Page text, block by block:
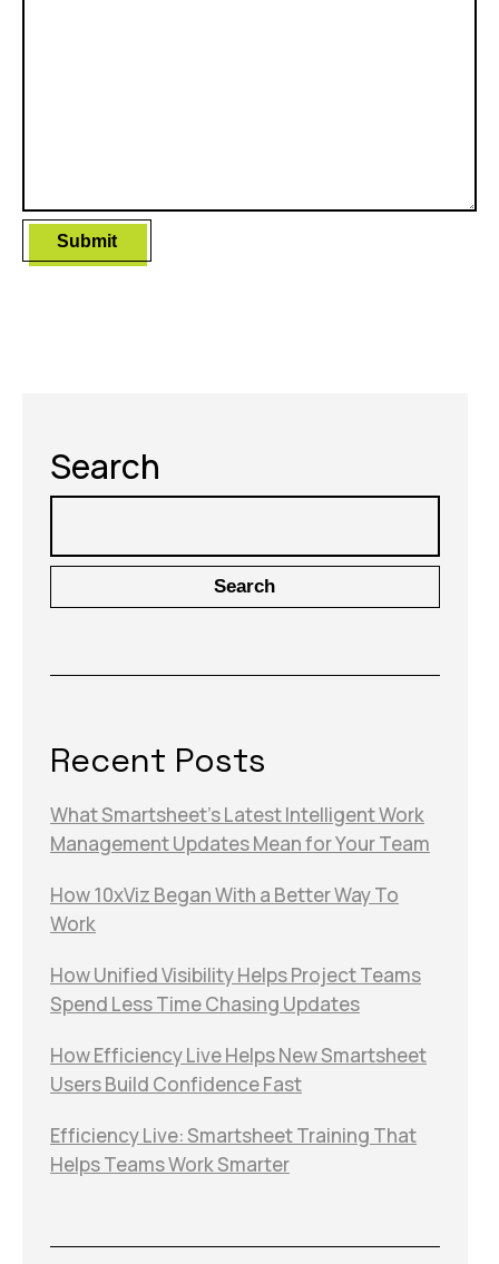
Search
Search
Recent Posts
What Smartsheet’s Latest Intelligent Work
Management Updates Mean for Your Team
How 10xViz Began With a Better Way To
Work
How Unified Visibility Helps Project Teams
Spend Less Time Chasing Updates
How Efficiency Live Helps New Smartsheet
Users Build Confidence Fast
Efficiency Live: Smartsheet Training That
Helps Teams Work Smarter